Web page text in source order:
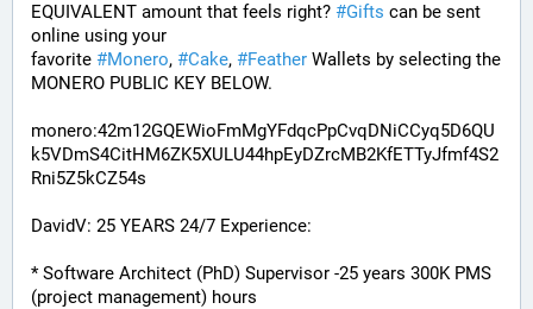
EQUIVALENT amount that feels right? #Gifts can be sent
online using your
favorite #Monero, #Cake, #Feather Wallets by selecting the
MONERO PUBLIC KEY BELOW.
monero:42m12GQEWioFmMgYFdqcPpCvqDNiCCyq5D6QU
k5VDmS4CitHM6ZK5XULU44hpEyDZrcMB2KfETTyJfmf4S2
Rni5Z5kCZ54s
DavidV: 25 YEARS 24/7 Experience:
* Software Architect (PhD) Supervisor -25 years 300K PMS
(project management) hours